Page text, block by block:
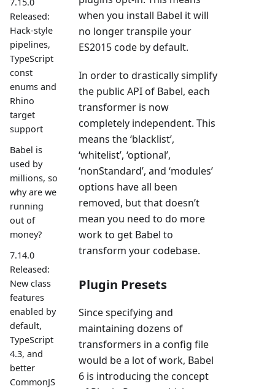
Released:
Hack-style
pipelines,
TypeScript
const
enums and
Rhino
target
support
Babel is
used by
millions, so
why are we
running
out of
money?
7.14.0
Released:
New class
features
enabled by
default,
TypeScript
4.3, and
better
CommonJS
when you install Babel it will
no longer transpile your
ES2015 code by default.
In order to drastically simplify
the public API of Babel, each
transformer is now
completely independent. This
means the ‘blacklist’,
‘whitelist’, ‘optional’,
‘nonStandard’, and ‘modules’
options have all been
removed, but that doesn’t
mean you need to do more
work to get Babel to
transform your codebase.
Plugin Presets
Since specifying and
maintaining dozens of
transformers in a config file
would be a lot of work, Babel
6 is introducing the concept